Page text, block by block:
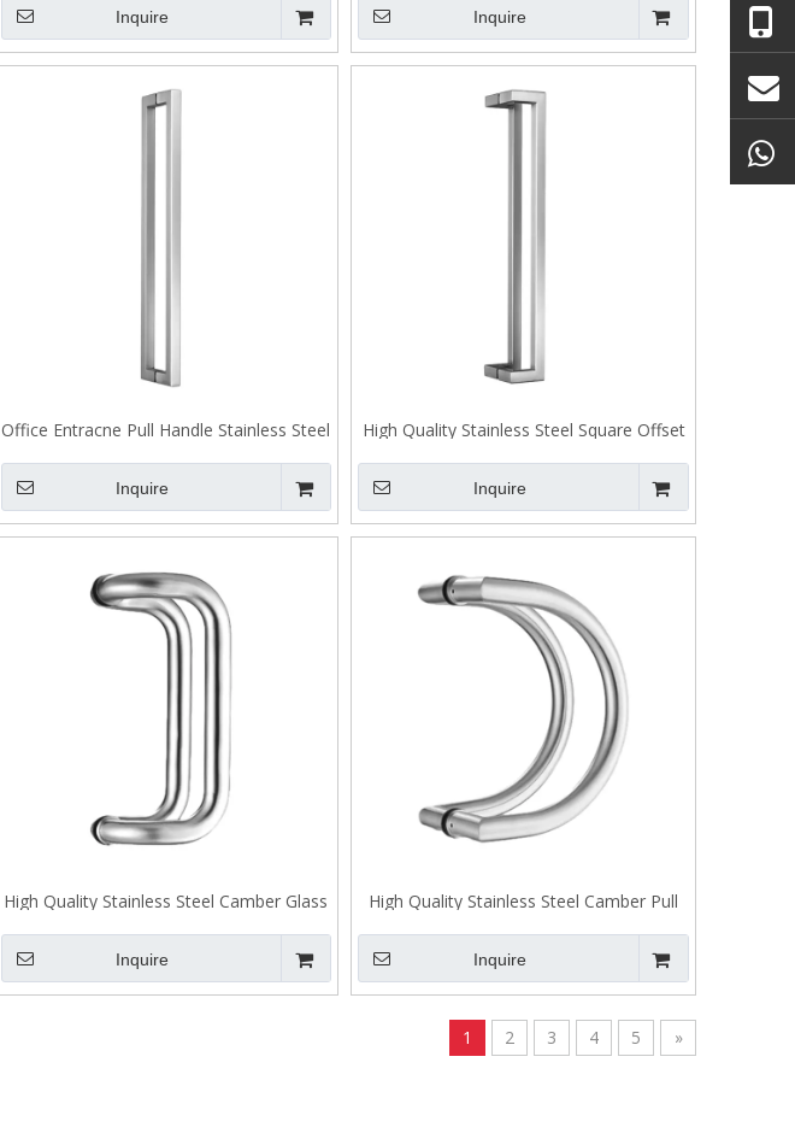
Inquire Inquire
Office Entracne Pull Handle Stainless Steel
Back To Back Fixing J201
Inquire
High Quality Stainless Steel Square Offset
Entrance Pull Handle
Inquire
High Quality Stainless Steel Camber Glass
Door Pull Handle Back To Back Fixing
J105
Inquire
High Quality Stainless Steel Camber Pull
Handle Back To Back Fixing J104
Inquire
1 2 3 4 5 »